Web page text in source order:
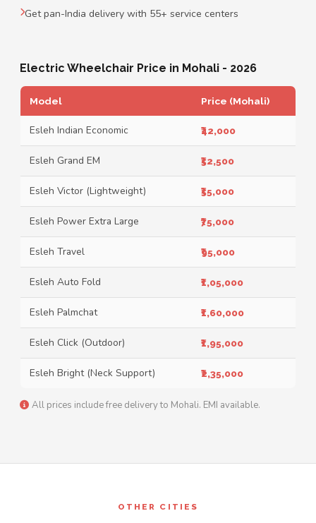
Get pan-India delivery with 55+ service centers
Electric Wheelchair Price in Mohali - 2026
Model Price (Mohali)
Esleh Indian Economic ₹42,000
Esleh Grand EM ₹52,500
Esleh Victor (Lightweight) ₹55,000
Esleh Power Extra Large ₹75,000
Esleh Travel ₹95,000
Esleh Auto Fold ₹1,05,000
Esleh Palmchat ₹1,60,000
Esleh Click (Outdoor) ₹1,95,000
Esleh Bright (Neck Support) ₹2,35,000
All prices include free delivery to Mohali. EMI available.
OTHER CITIES